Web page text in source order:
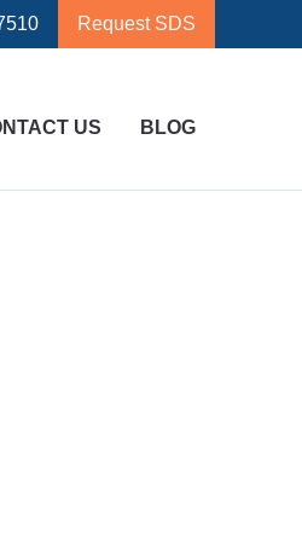
Request SDS
US BLOG